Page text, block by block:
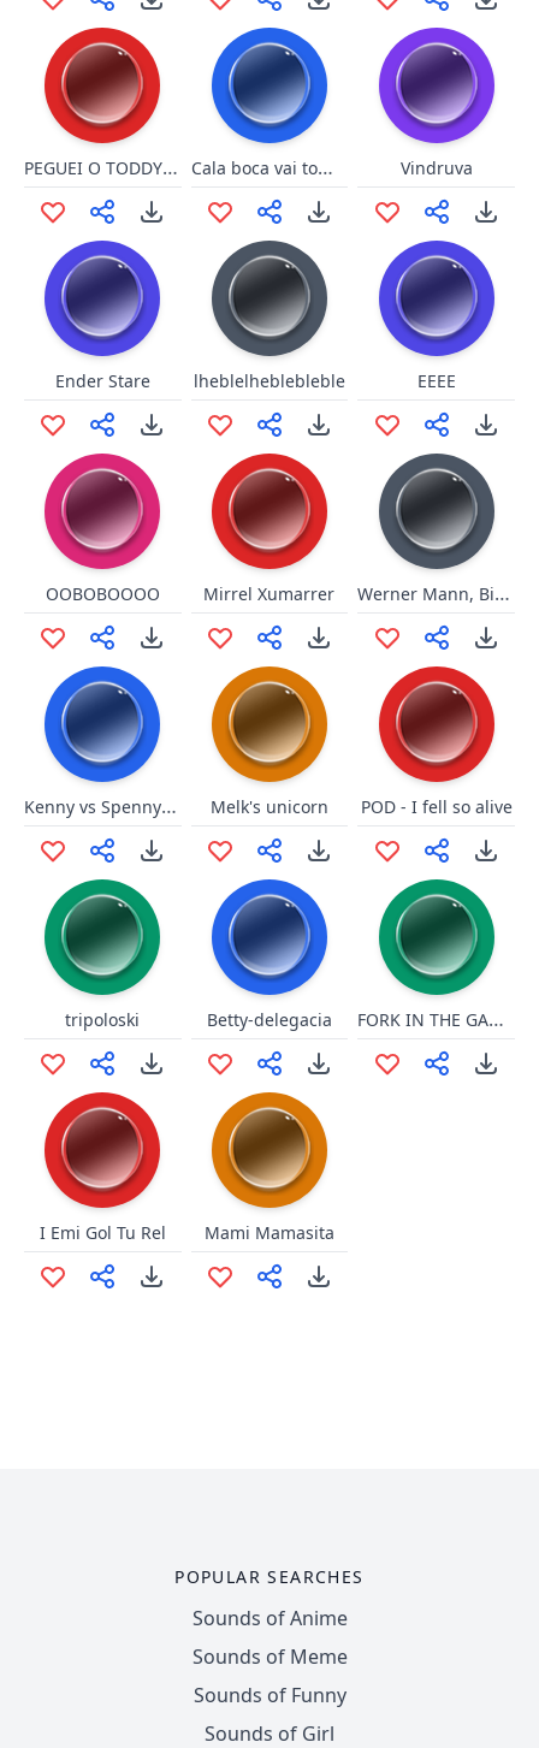
PEGUEI O TODDYNHO Cala boca vai toma no cu Vindruva
Ender Stare lheblelheblebleble EEEE
OOBOBOOOO Mirrel Xumarrer Werner Mann, Bist Du Blöd
Kenny vs Spenny you mah buddy Melk's unicorn POD - I fell so alive
tripoloski Betty-delegacia FORK IN THE GARBAGE DISPOSAL
I Emi Gol Tu Rel Mami Mamasita
POPULAR SEARCHES
Sounds of Anime
Sounds of Meme
Sounds of Funny
Sounds of Girl